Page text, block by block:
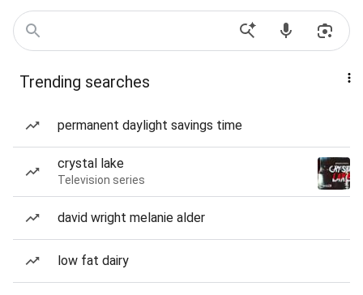
Trending searches
permanent daylight savings time
crystal lake
Television series
david wright melanie alder
low fat dairy